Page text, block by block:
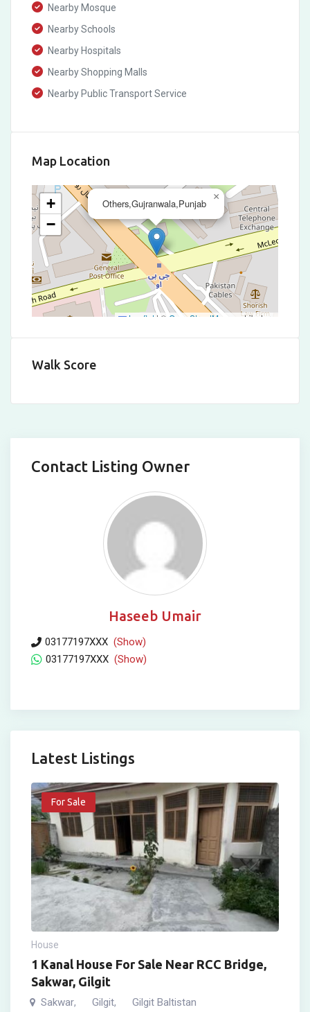
Nearby Mosque
Nearby Schools
Nearby Hospitals
Nearby Shopping Malls
Nearby Public Transport Service
Map Location
Others,Gujranwala,Punjab
×
+
−
Leaflet | © OpenStreetMap contributors
Walk Score
Contact Listing Owner
Haseeb Umair
03177197XXX (Show)
03177197XXX (Show)
Latest Listings
For Sale
House
1 Kanal House For Sale Near RCC Bridge,
Sakwar, Gilgit
Sakwar, Gilgit, Gilgit Baltistan